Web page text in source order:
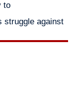
to
struggle against